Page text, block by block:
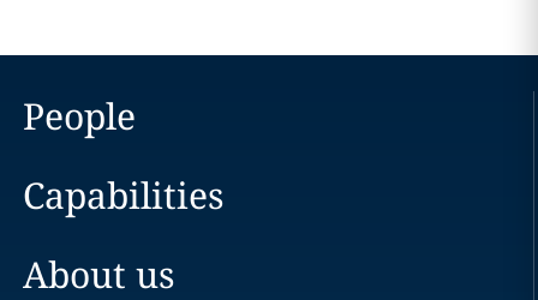
People
Capabilities
About us